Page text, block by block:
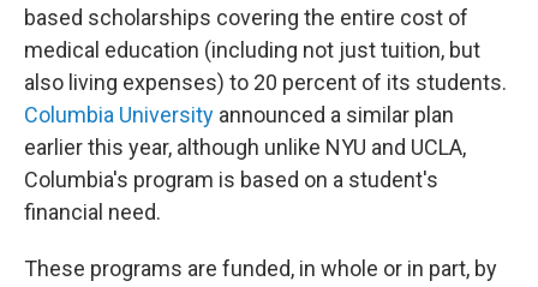
based scholarships covering the entire cost of
medical education (including not just tuition, but
also living expenses) to 20 percent of its students.
Columbia University announced a similar plan
earlier this year, although unlike NYU and UCLA,
Columbia's program is based on a student's
financial need.
These programs are funded, in whole or in part, by